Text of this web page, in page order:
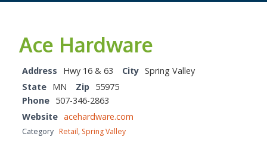
Ace Hardware
Address Hwy 16 & 63 City Spring Valley
State MN Zip 55975
Phone 507-346-2863
Website acehardware.com
Category Retail, Spring Valley